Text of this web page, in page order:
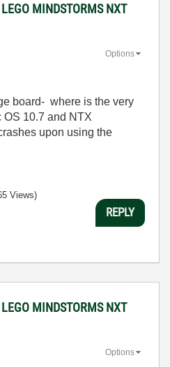
MINDSTORMS NXT
Options
board- where is the very
OS 10.7 and NTX
upon using the
Views)
REPLY
MINDSTORMS NXT
Options